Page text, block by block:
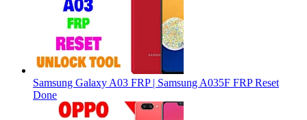
Samsung Galaxy A03 FRP | Samsung A035F FRP Reset
Done